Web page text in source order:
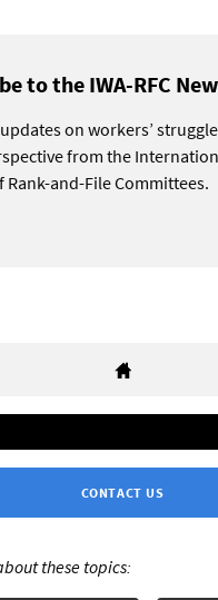
to the IWA-RFC
on workers’
from the
Rank-and-File Committees.
CONTACT US
these topics: